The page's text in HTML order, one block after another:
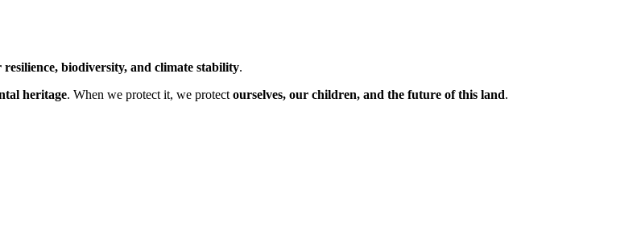
resilience, biodiversity, and climate stability.
heritage. When we protect it, we protect ourselves, our children, and the future of this land.